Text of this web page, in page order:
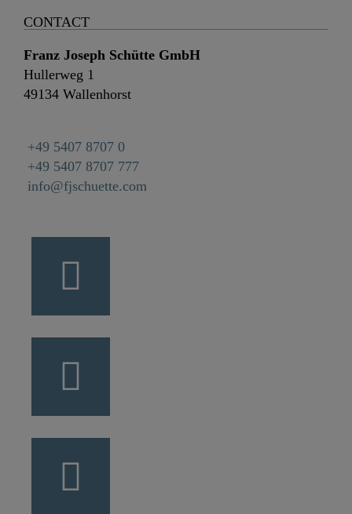
CONTACT
Franz Joseph Schütte GmbH
Hullerweg 1
49134 Wallenhorst
+49 5407 8707 0
+49 5407 8707 777
info@fjschuette.com